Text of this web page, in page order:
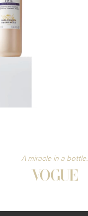
A miracle in a bottle.